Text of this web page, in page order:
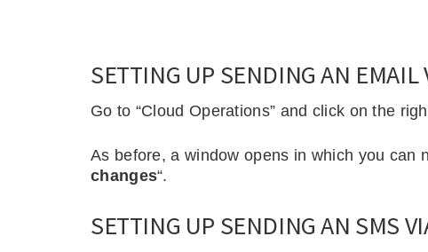
SETTING UP SENDING AN EMAIL
Go to “Cloud Operations” and click on the
As before, a window opens in which you can
changes“.
SETTING UP SENDING AN SMS